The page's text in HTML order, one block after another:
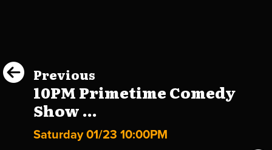
Previous
10PM Primetime Comedy
Show ...
Saturday 01/23 10:00PM